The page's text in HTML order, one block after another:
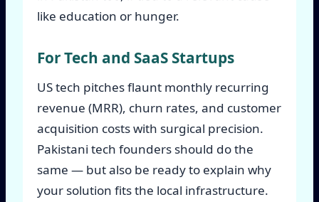
like education or hunger.
For Tech and SaaS Startups
US tech pitches flaunt monthly recurring
revenue (MRR), churn rates, and customer
acquisition costs with surgical precision.
Pakistani tech founders should do the
same — but also be ready to explain why
your solution fits the local infrastructure.